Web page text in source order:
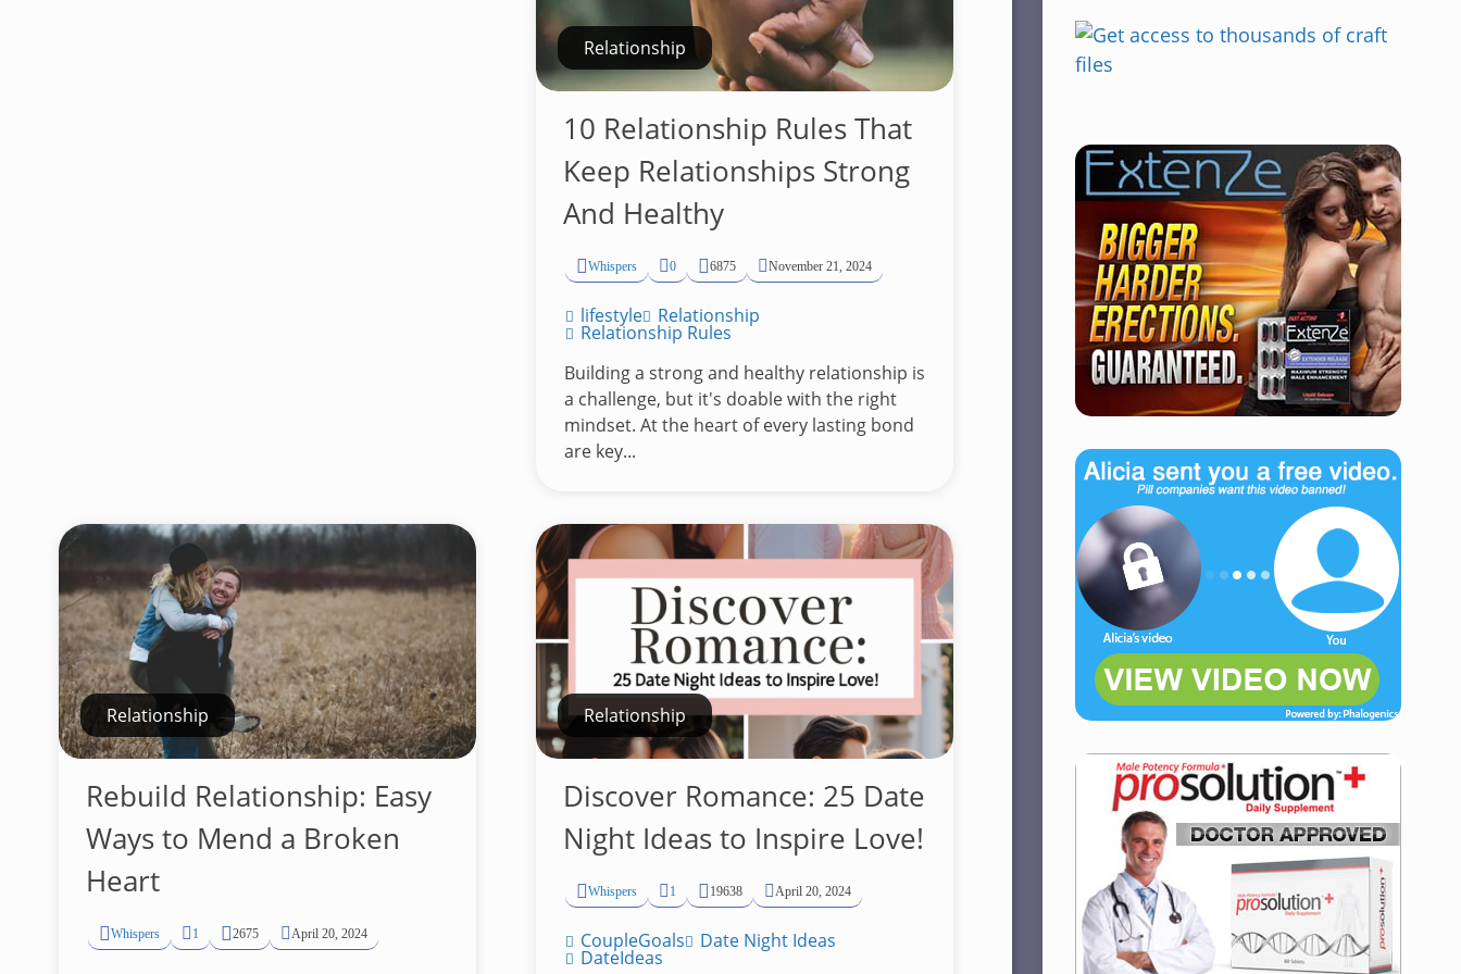
Relationship
10 Relationship Rules That
Keep Relationships Strong
And Healthy
Whispers 0 6875 November 21, 2024
lifestyle Relationship
Relationship Rules
Building a strong and healthy relationship is
a challenge, but it's doable with the right
mindset. At the heart of every lasting bond
are key...
Relationship
Rebuild Relationship: Easy
Ways to Mend a Broken
Heart
Whispers 1 2675 April 20, 2024
Relationship
Discover Romance: 25 Date
Night Ideas to Inspire Love!
Whispers 1 19638 April 20, 2024
CoupleGoals Date Night Ideas
DateIdeas